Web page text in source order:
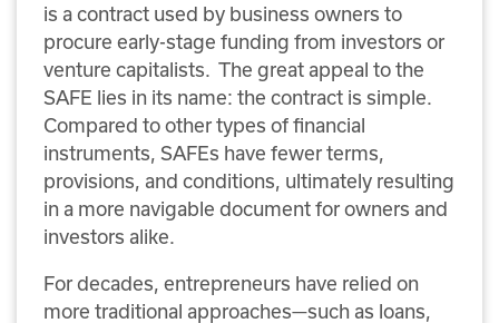
is a contract used by business owners to
procure early-stage funding from investors or
venture capitalists. The great appeal to the
SAFE lies in its name: the contract is simple.
Compared to other types of financial
instruments, SAFEs have fewer terms,
provisions, and conditions, ultimately resulting
in a more navigable document for owners and
investors alike.
For decades, entrepreneurs have relied on
more traditional approaches—such as loans,